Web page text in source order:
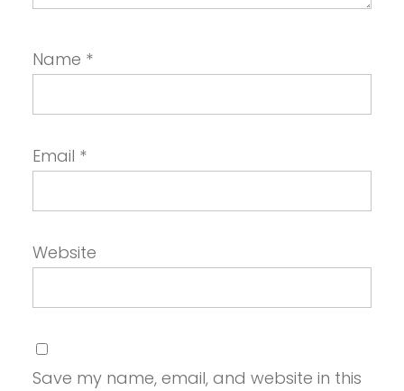
Name *
Email *
Website
Save my name, email, and website in this